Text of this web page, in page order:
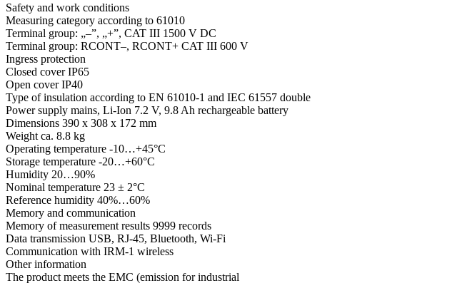
Safety and work conditions
Measuring category according to 61010
Terminal group: „–”, „+”, CAT III 1500 V DC
Terminal group: RCONT–, RCONT+ CAT III 600 V
Ingress protection
Closed cover IP65
Open cover IP40
Type of insulation according to EN 61010-1 and IEC 61557 double
Power supply mains, Li-Ion 7.2 V, 9.8 Ah rechargeable battery
Dimensions 390 x 308 x 172 mm
Weight ca. 8.8 kg
Operating temperature -10…+45°C
Storage temperature -20…+60°C
Humidity 20…90%
Nominal temperature 23 ± 2°C
Reference humidity 40%…60%
Memory and communication
Memory of measurement results 9999 records
Data transmission USB, RJ-45, Bluetooth, Wi-Fi
Communication with IRM-1 wireless
Other information
The product meets the EMC (emission for industrial